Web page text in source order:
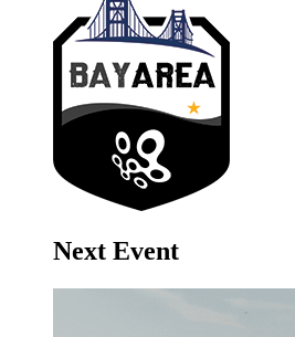
Next Event